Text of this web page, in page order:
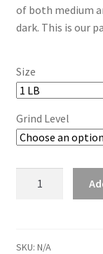
of both medium
dark. This is our
Size
Grind Level
-
SKU: N/A